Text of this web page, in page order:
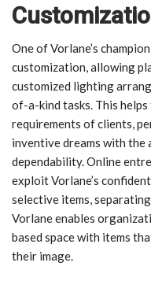
One of Vorlane’s
customization, allowing
customized lighting
of-a-kind tasks. This
requirements of clients,
inventive dreams with the
dependability. Online
exploit Vorlane’s
selective items,
Vorlane enables
based space with items
their image.